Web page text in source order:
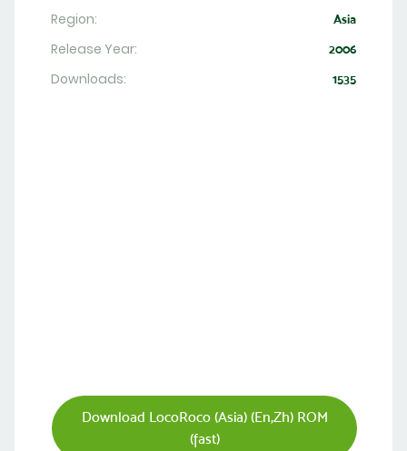
Region: Asia
Release Year: 2006
Downloads: 1535
Download LocoRoco (Asia) (En,Zh) ROM
(fast)